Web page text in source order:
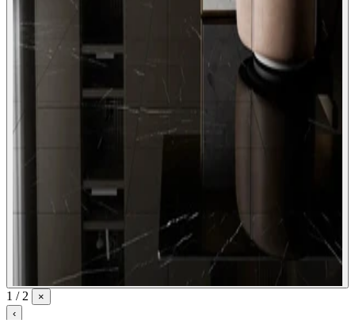
1 / 2
×
‹